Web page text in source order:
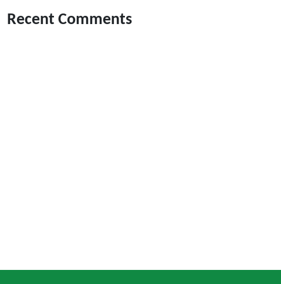
Recent Comments